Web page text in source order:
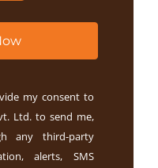
my consent to
Ltd. to send me,
any third-party
alerts, SMS